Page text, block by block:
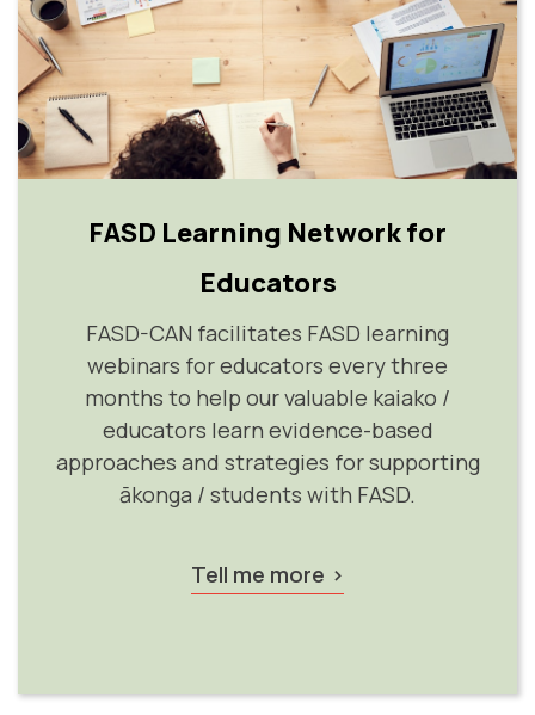
FASD Learning Network for
Educators
FASD-CAN facilitates FASD learning
webinars for educators every three
months to help our valuable kaiako /
educators learn evidence-based
approaches and strategies for supporting
ākonga / students with FASD.
Tell me more